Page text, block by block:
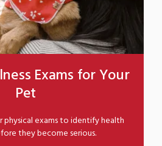
Exams for Your
Pet
physical exams to identify health
they become serious.